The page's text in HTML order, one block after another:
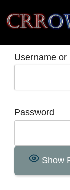
Belief is the
Username or
Password
Show